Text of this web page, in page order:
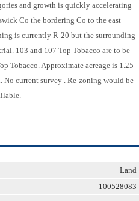
and growth is quickly accelerating
Co the bordering Co to the east
is currently R-20 but the surrounding
103 and 107 Top Tobacco are to be
Tobacco. Approximate acreage is 1.25
No current survey . Re-zoning would be
Land
100528083